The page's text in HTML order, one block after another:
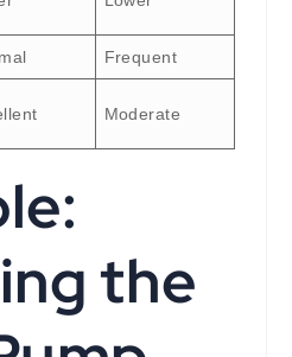
Frequent
Moderate
the